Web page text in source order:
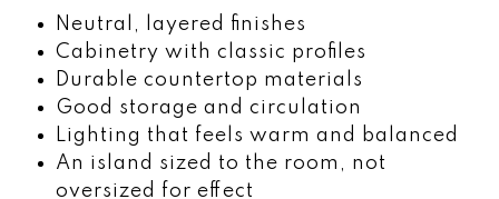
Neutral, layered finishes
Cabinetry with classic profiles
Durable countertop materials
Good storage and circulation
Lighting that feels warm and balanced
An island sized to the room, not
oversized for effect